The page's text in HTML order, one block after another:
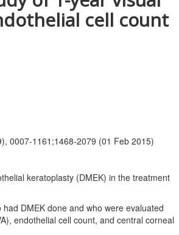
cell count
0007-1161;1468-2079 (01 Feb 2015)
keratoplasty (DMEK) in the treatment
DMEK done and who were evaluated
endothelial cell count, and central corneal